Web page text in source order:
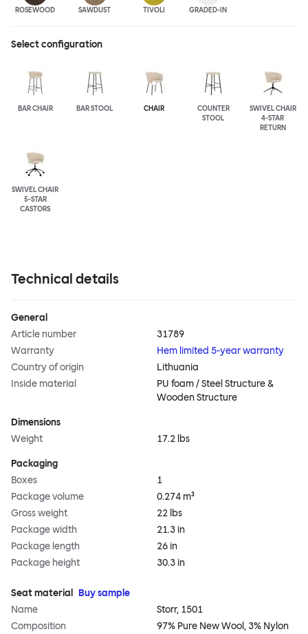
ROSEWOOD SAWDUST TIVOLI GRADED-IN
Select configuration
BAR CHAIR BAR STOOL CHAIR
COUNTER
STOOL
SWIVEL CHAIR
4-STAR
RETURN
SWIVEL CHAIR
5-STAR
CASTORS
Technical details
General
Article number
31789
Warranty
Hem limited 5-year warranty
Country of origin
Lithuania
Inside material
PU foam / Steel Structure &
Wooden Structure
Dimensions
Weight
17.2 lbs
Packaging
Boxes
1
Package volume
0.274 m³
Gross weight
22 lbs
Package width
21.3 in
Package length
26 in
Package height
30.3 in
Seat material
Buy sample
Name
Storr, 1501
Composition
97% Pure New Wool, 3% Nylon